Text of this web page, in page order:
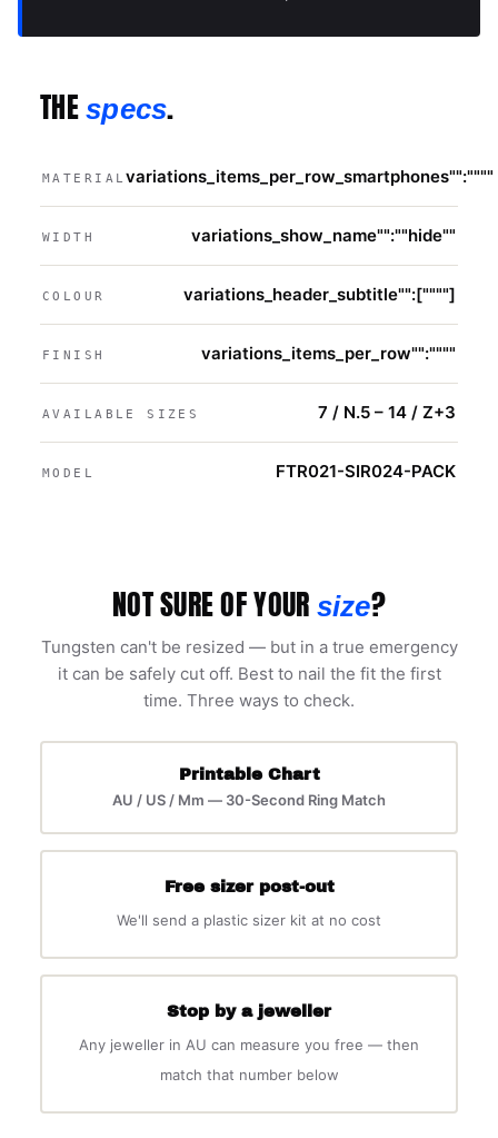
THEspecs.
MATERIALvariations_items_per_row_smartphones"":""""
WIDTH variations_show_name"":""hide""
COLOUR variations_header_subtitle"":[""""]
FINISH variations_items_per_row"":""""
AVAILABLE SIZES 7 / N.5 – 14 / Z+3
MODEL FTR021-SIR024-PACK
NOT SURE OF YOUR size?
Tungsten can't be resized — but in a true emergency
it can be safely cut off. Best to nail the fit the first
time. Three ways to check.
Printable Chart
AU / US / Mm — 30-Second Ring Match
Free sizer post-out
We'll send a plastic sizer kit at no cost
Stop by a jeweller
Any jeweller in AU can measure you free — then
match that number below